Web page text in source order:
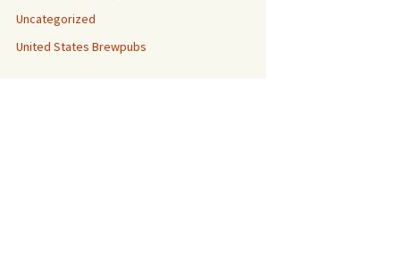
Uncategorized
United States Brewpubs